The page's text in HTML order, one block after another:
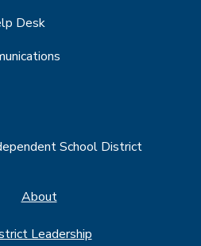
Desk
School District
About
Leadership